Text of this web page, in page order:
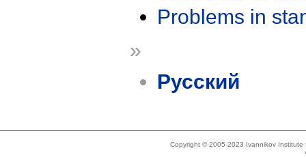
Problems in
»
Русский
Copyright © 2005-2023 Ivannikov Institute